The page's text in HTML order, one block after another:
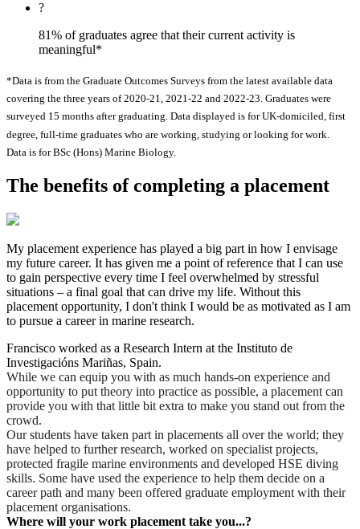
?
81% of graduates agree that their current activity is
meaningful*
*Data is from the Graduate Outcomes Surveys from the latest available data
covering the three years of 2020-21, 2021-22 and 2022-23. Graduates were
surveyed 15 months after graduating. Data displayed is for UK-domiciled, first
degree, full-time graduates who are working, studying or looking for work.
Data is for BSc (Hons) Marine Biology.
The benefits of completing a placement
My placement experience has played a big part in how I envisage
my future career. It has given me a point of reference that I can use
to gain perspective every time I feel overwhelmed by stressful
situations – a final goal that can drive my life. Without this
placement opportunity, I don't think I would be as motivated as I am
to pursue a career in marine research.
Francisco worked as a Research Intern at the Instituto de
Investigacións Mariñas, Spain.
While we can equip you with as much hands-on experience and
opportunity to put theory into practice as possible, a placement can
provide you with that little bit extra to make you stand out from the
crowd.
Our students have taken part in placements all over the world; they
have helped to further research, worked on specialist projects,
protected fragile marine environments and developed HSE diving
skills. Some have used the experience to help them decide on a
career path and many been offered graduate employment with their
placement organisations.
Where will your work placement take you...?